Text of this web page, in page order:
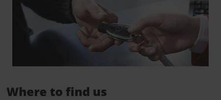
Where to find us